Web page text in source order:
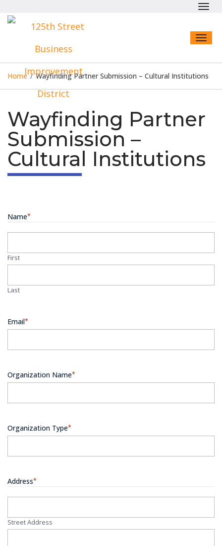
Home / Wayfinding Partner Submission – Cultural Institutions
Wayfinding Partner
Submission –
Cultural Institutions
Name*
First
Last
Email*
Organization Name*
Organization Type*
Address*
Street Address